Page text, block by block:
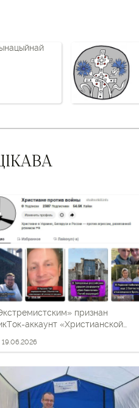
признан
аккаунт «Христианской
19.06.2026